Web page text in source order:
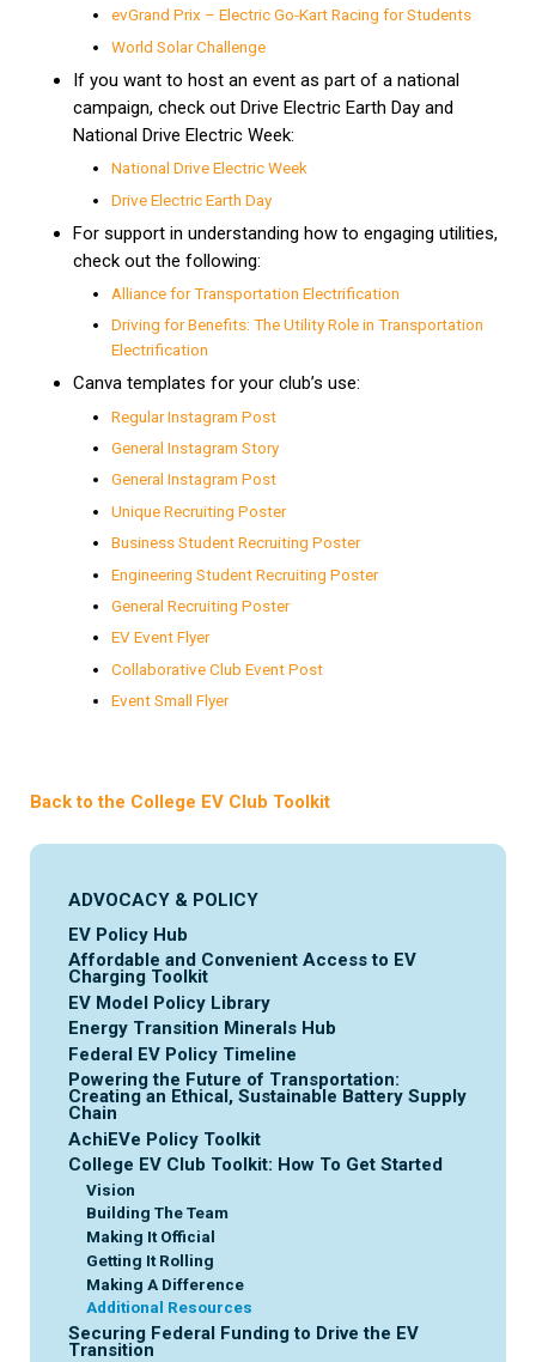
evGrand Prix – Electric Go-Kart Racing for Students
World Solar Challenge
If you want to host an event as part of a national
campaign, check out Drive Electric Earth Day and
National Drive Electric Week:
National Drive Electric Week
Drive Electric Earth Day
For support in understanding how to engaging utilities,
check out the following:
Alliance for Transportation Electrification
Driving for Benefits: The Utility Role in Transportation
Electrification
Canva templates for your club’s use:
Regular Instagram Post
General Instagram Story
General Instagram Post
Unique Recruiting Poster
Business Student Recruiting Poster
Engineering Student Recruiting Poster
General Recruiting Poster
EV Event Flyer
Collaborative Club Event Post
Event Small Flyer
Back to the College EV Club Toolkit
ADVOCACY & POLICY
EV Policy Hub
Affordable and Convenient Access to EV
Charging Toolkit
EV Model Policy Library
Energy Transition Minerals Hub
Federal EV Policy Timeline
Powering the Future of Transportation:
Creating an Ethical, Sustainable Battery Supply
Chain
AchiEVe Policy Toolkit
College EV Club Toolkit: How To Get Started
Vision
Building The Team
Making It Official
Getting It Rolling
Making A Difference
Additional Resources
Securing Federal Funding to Drive the EV
Transition